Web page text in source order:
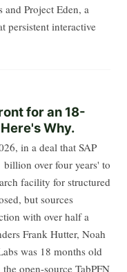
and Project Eden, a
persistent interactive
for an 18-
Why.
in a deal that SAP
over four years' to
facility for structured
but sources
with over half a
Frank Hutter, Noah
was 18 months old
open-source TabPFN